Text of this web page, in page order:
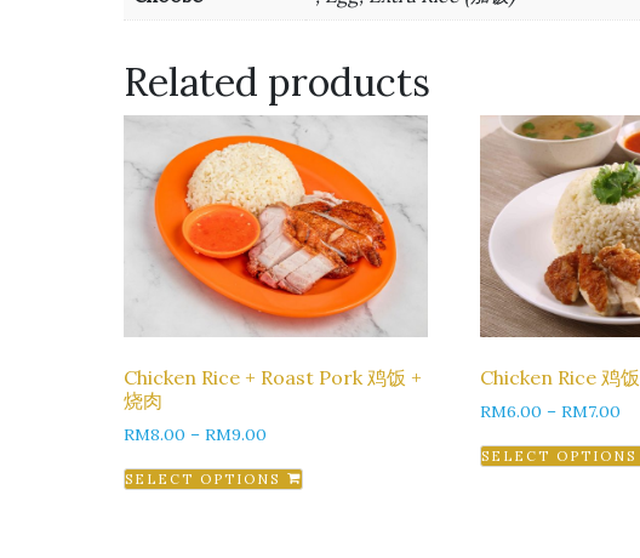
Related products
Chicken Rice + Roast Pork 鸡饭 +
烧肉
RM8.00 – RM9.00
SELECT OPTIONS
Chicken Rice 鸡饭
RM6.00 – RM7.00
SELECT OPTIONS